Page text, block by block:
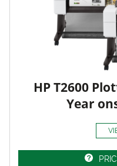
HP T2600
Year